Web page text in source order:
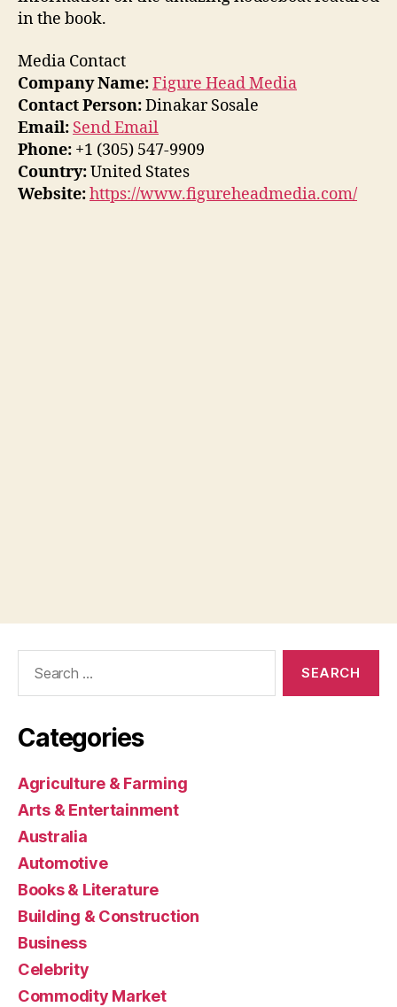
in the book.
Media Contact
Company Name:Figure Head Media
Contact Person:Dinakar Sosale
Email: Send Email
Phone: +1 (305) 547-9909
Country:United States
Website:https://www.figureheadmedia.com/
Categories
Agriculture & Farming
Arts & Entertainment
Australia
Automotive
Books & Literature
Building & Construction
Business
Celebrity
Commodity Market